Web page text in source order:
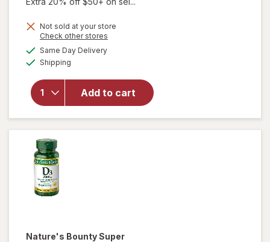
Not sold at your store
Check other stores
Same Day Deliveryavailable
Shipping
Add to cart
will open
Viviscal
Hair
Growth
Supplement
for Men
Nature's BountySuper